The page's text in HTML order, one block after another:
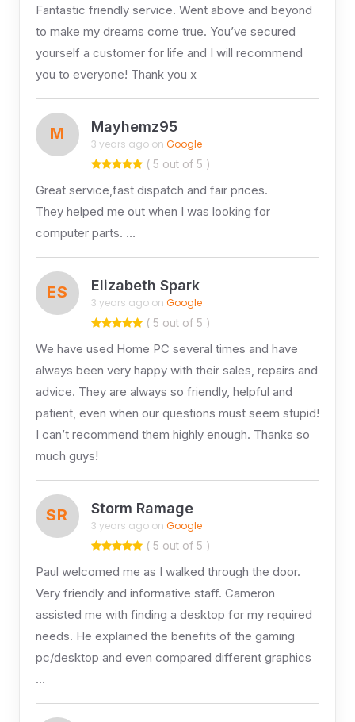
Fantastic friendly service. Went above and beyond
to make my dreams come true. You’ve secured
yourself a customer for life and I will recommend
you to everyone! Thank you x
M Mayhemz95
3 years ago on Google
( 5 out of 5 )
Great service,fast dispatch and fair prices.
They helped me out when I was looking for
computer parts. …
ES Elizabeth Spark
3 years ago on Google
( 5 out of 5 )
We have used Home PC several times and have
always been very happy with their sales, repairs and
advice. They are always so friendly, helpful and
patient, even when our questions must seem stupid!
I can’t recommend them highly enough. Thanks so
much guys!
SR Storm Ramage
3 years ago on Google
( 5 out of 5 )
Paul welcomed me as I walked through the door.
Very friendly and informative staff. Cameron
assisted me with finding a desktop for my required
needs. He explained the benefits of the gaming
pc/desktop and even compared different graphics
…